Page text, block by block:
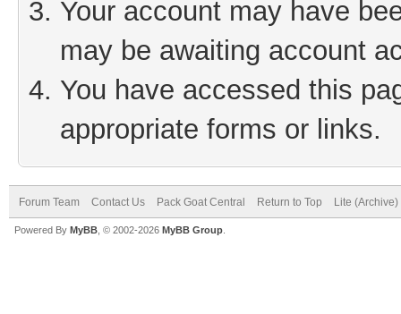
Your account may have
may be awaiting account
You have accessed this
appropriate forms or links.
Forum Team Contact Us Pack Goat Central Return to Top Lite
Powered By MyBB , © 2002-2026 MyBB Group